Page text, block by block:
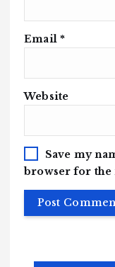
Email *
Website
Save my
browser for the